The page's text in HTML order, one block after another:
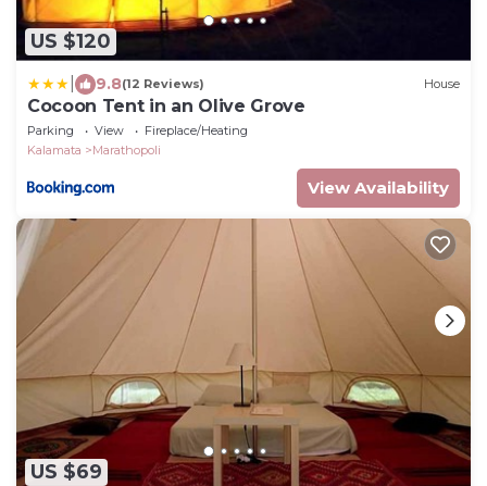
US $120
9.8(12 Reviews) House
Cocoon Tent in an Olive Grove
Parking View
Fireplace/Heating
Kalamata
Marathopoli
View Availability
US $69